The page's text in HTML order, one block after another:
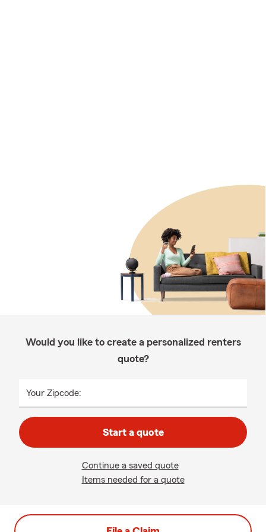
Would you like to create a personalized renters
quote?
Your Zipcode:
Start a quote
Continue a saved quote
Items needed for a quote